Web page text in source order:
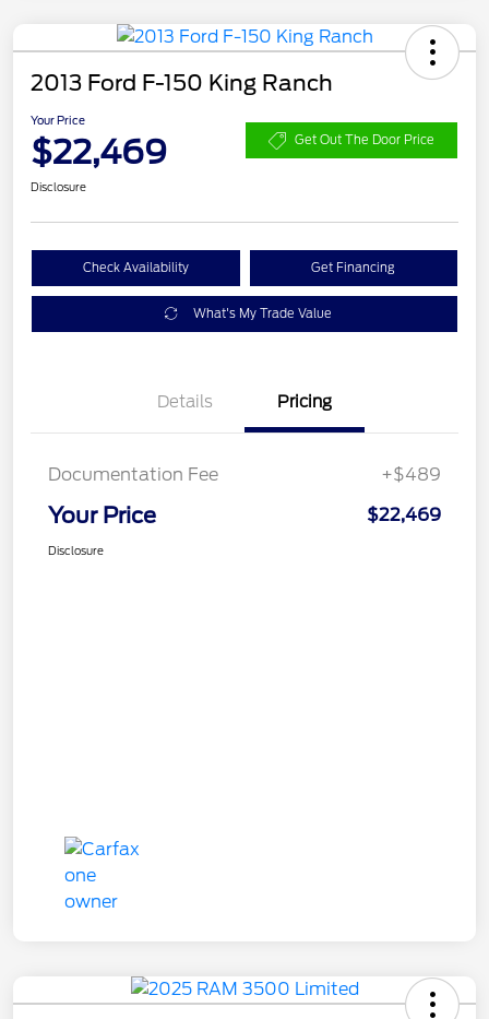
2013 Ford F-150 King Ranch
Your Price
$22,469 Get Out The Door Price
Disclosure
Check Availability Get Financing
What's My Trade Value
Details Pricing
Documentation Fee +$489
Your Price $22,469
Disclosure